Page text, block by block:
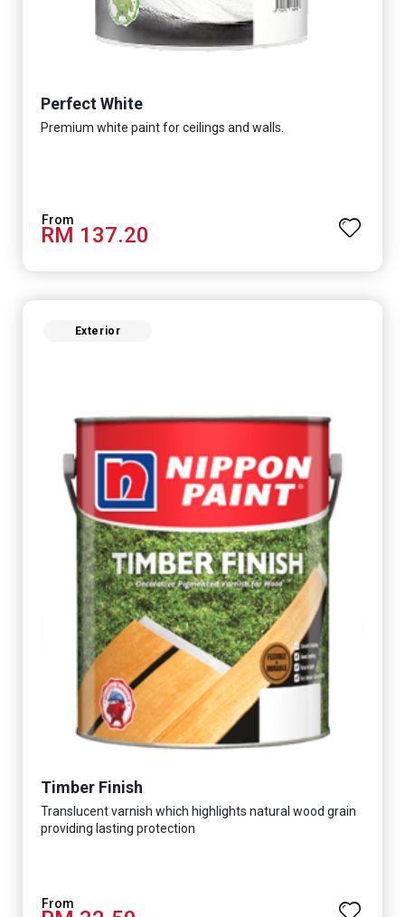
Perfect White
Premium white paint for ceilings and walls.
RM 137.20
Exterior
Timber Finish
Translucent varnish which highlights natural wood grain
providing lasting protection